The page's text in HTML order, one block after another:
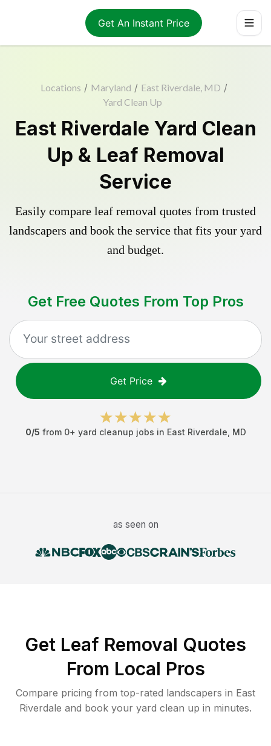
Get An Instant Price
Locations / Maryland / East Riverdale, MD /
Yard Clean Up
East Riverdale Yard Clean
Up & Leaf Removal
Service
Easily compare leaf removal quotes from trusted
landscapers and book the service that fits your yard
and budget.
Get Free Quotes From Top Pros
Get Price
0/5 from 0+ yard cleanup jobs in East Riverdale MD
as seen on
Get Leaf Removal Quotes
From Local Pros
Compare pricing from top-rated landscapers in East
Riverdale and book your yard clean up in minutes.